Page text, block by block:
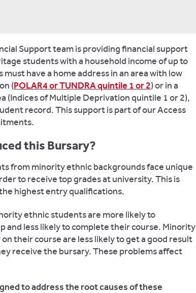
Support team is providing financial support
students with a household income of up to
have a home address in an area with low
(POLAR4 or TUNDRA quintile 1 or 2) or in a
(Indices of Multiple Deprivation quintile 1 or 2),
record. This support is part of our Access
this Bursary?
from minority ethnic backgrounds face unique
to receive top grades at university. This is
highest entry qualifications.
ethnic students are more likely to
and less likely to complete their course. Minority
their course are less likely to get a good result
receive the bursary. These problems affect
to address the root causes of these